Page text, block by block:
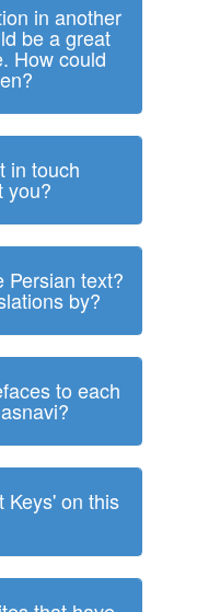
in another
be a great
How could
in touch
you?
Persian text?
by?
to each
Keys' on this